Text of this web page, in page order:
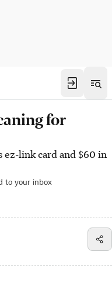
for
ez-link card and $60 in
to your inbox